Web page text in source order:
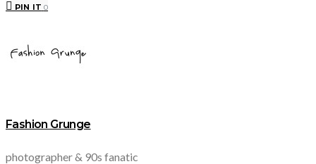
PIN IT 0
Fashion Grunge
photographer & 90s fanatic